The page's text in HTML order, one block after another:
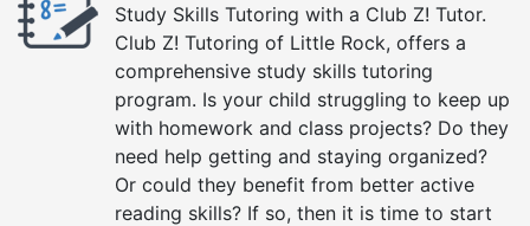
Study Skills Tutoring with a Club Z! Tutor.
Club Z! Tutoring of Little Rock, offers a
comprehensive study skills tutoring
program. Is your child struggling to keep up
with homework and class projects? Do they
need help getting and staying organized?
Or could they benefit from better active
reading skills? If so, then it is time to start